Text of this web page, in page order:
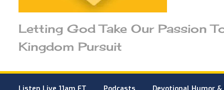
Letting God Take Our Passion
Kingdom Pursuit